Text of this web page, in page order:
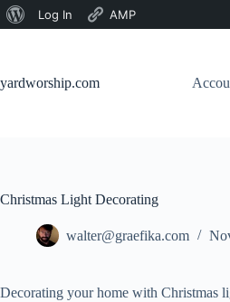
About
Log In AMP
yardworship.com
Christmas Light Decorating
walter@graefika.com
Decorating your home with Christmas